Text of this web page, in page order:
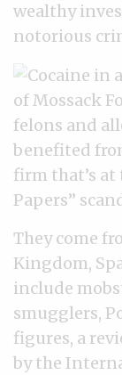
wealthy
notorious
of Mossack
felons and
benefited
firm that’s at
Papers”
They come
Kingdom,
include
smugglers,
figures, a
by the